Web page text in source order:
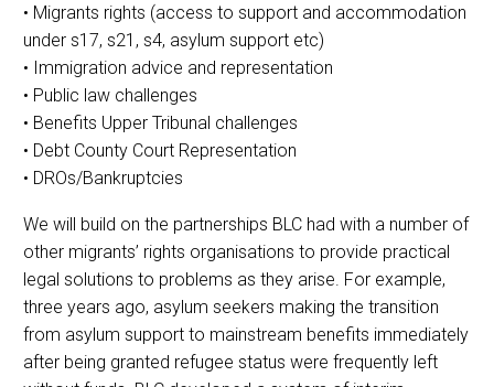
• Migrants rights (access to support and accommodation
under s17, s21, s4, asylum support etc)
• Immigration advice and representation
• Public law challenges
• Benefits Upper Tribunal challenges
• Debt County Court Representation
• DROs/Bankruptcies
We will build on the partnerships BLC had with a number of
other migrants’ rights organisations to provide practical
legal solutions to problems as they arise. For example,
three years ago, asylum seekers making the transition
from asylum support to mainstream benefits immediately
after being granted refugee status were frequently left